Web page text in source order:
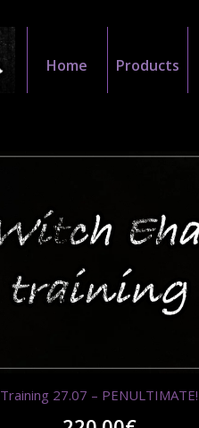
Home Products
Training 27.07 – PENULTIMATE!